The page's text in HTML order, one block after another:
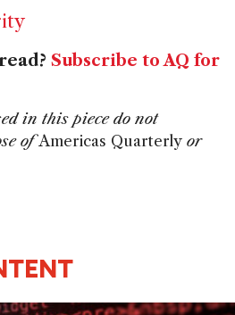
Subscribe to AQ for
in this piece do not
ofAmericas Quarterly or